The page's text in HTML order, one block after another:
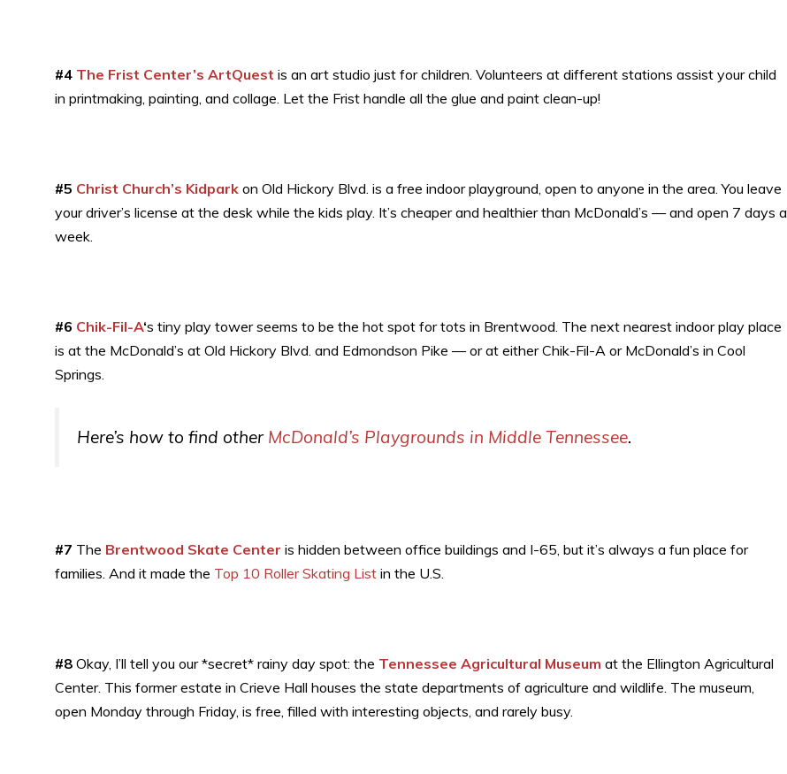
#4 The Frist Center’s ArtQuest is an art studio just for children. Volunteers at different stations assist your child
in printmaking, painting, and collage. Let the Frist handle all the glue and paint clean-up!
#5 Christ Church’s Kidpark on Old Hickory Blvd. is a free indoor playground, open to anyone in the area. You leave
your driver’s license at the desk while the kids play. It’s cheaper and healthier than McDonald’s — and open 7 days a
week.
#6 Chik-Fil-A‘s tiny play tower seems to be the hot spot for tots in Brentwood. The next nearest indoor play place
is at the McDonald’s at Old Hickory Blvd. and Edmondson Pike — or at either Chik-Fil-A or McDonald’s in Cool
Springs.
Here’s how to find other McDonald’s Playgrounds in Middle Tennessee.
#7 The Brentwood Skate Center is hidden between office buildings and I-65, but it’s always a fun place for
families. And it made the Top 10 Roller Skating List in the U.S.
#8 Okay, I’ll tell you our *secret* rainy day spot: the Tennessee Agricultural Museum at the Ellington Agricultural
Center. This former estate in Crieve Hall houses the state departments of agriculture and wildlife. The museum,
open Monday through Friday, is free, filled with interesting objects, and rarely busy.